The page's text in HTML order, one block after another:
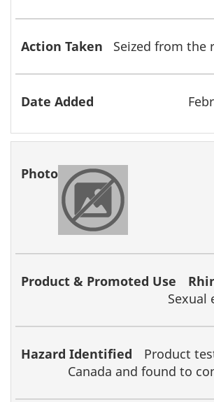
Seized from the
Sexual
Product
Canada and found to